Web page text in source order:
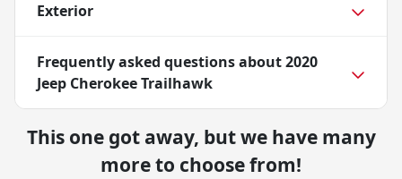
Exterior
Frequently asked questions about2020
Jeep Cherokee Trailhawk
This one got away, but we have many
more to choose from!